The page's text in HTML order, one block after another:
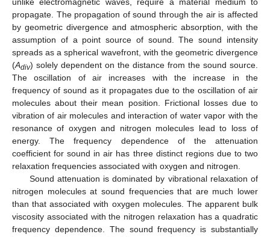
propagate. The propagation of sound through the air is affected
by geometric divergence and atmospheric absorption, with the
assumption of a point source of sound. The sound intensity
spreads as a spherical wavefront, with the geometric divergence
(Adiv) solely dependent on the distance from the sound source.
The oscillation of air increases with the increase in the
frequency of sound as it propagates due to the oscillation of air
molecules about their mean position. Frictional losses due to
vibration of air molecules and interaction of water vapor with the
resonance of oxygen and nitrogen molecules lead to loss of
energy. The frequency dependence of the attenuation
coefficient for sound in air has three distinct regions due to two
relaxation frequencies associated with oxygen and nitrogen.
Sound attenuation is dominated by vibrational relaxation of
nitrogen molecules at sound frequencies that are much lower
than that associated with oxygen molecules. The apparent bulk
viscosity associated with the nitrogen relaxation has a quadratic
frequency dependence. The sound frequency is substantially